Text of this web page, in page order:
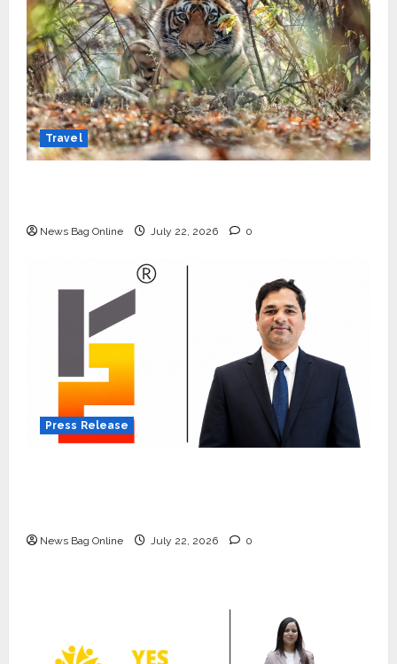
Travel
News Bag Online July 22, 2026 0
Press Release
News Bag Online July 22, 2026 0